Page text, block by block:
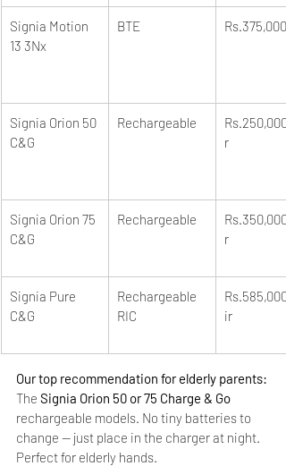
Signia Motion
13 3Nx
BTE
Signia Orion 50
C&G
Rechargeable
r
Signia Orion 75
C&G
Rechargeable
r
Signia Pure
C&G
Rechargeable
RIC
ir
Our top recommendation for elderly parents:
The Signia Orion 50 or 75 Charge & Go
rechargeable models. No tiny batteries to
change — just place in the charger at night.
Perfect for elderly hands.